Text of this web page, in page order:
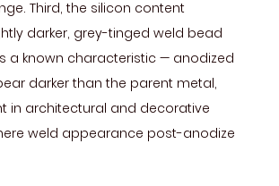
Third, the silicon content
darker, grey-tinged weld bead
a known characteristic — anodized
darker than the parent metal,
in architectural and decorative
weld appearance post-anodize